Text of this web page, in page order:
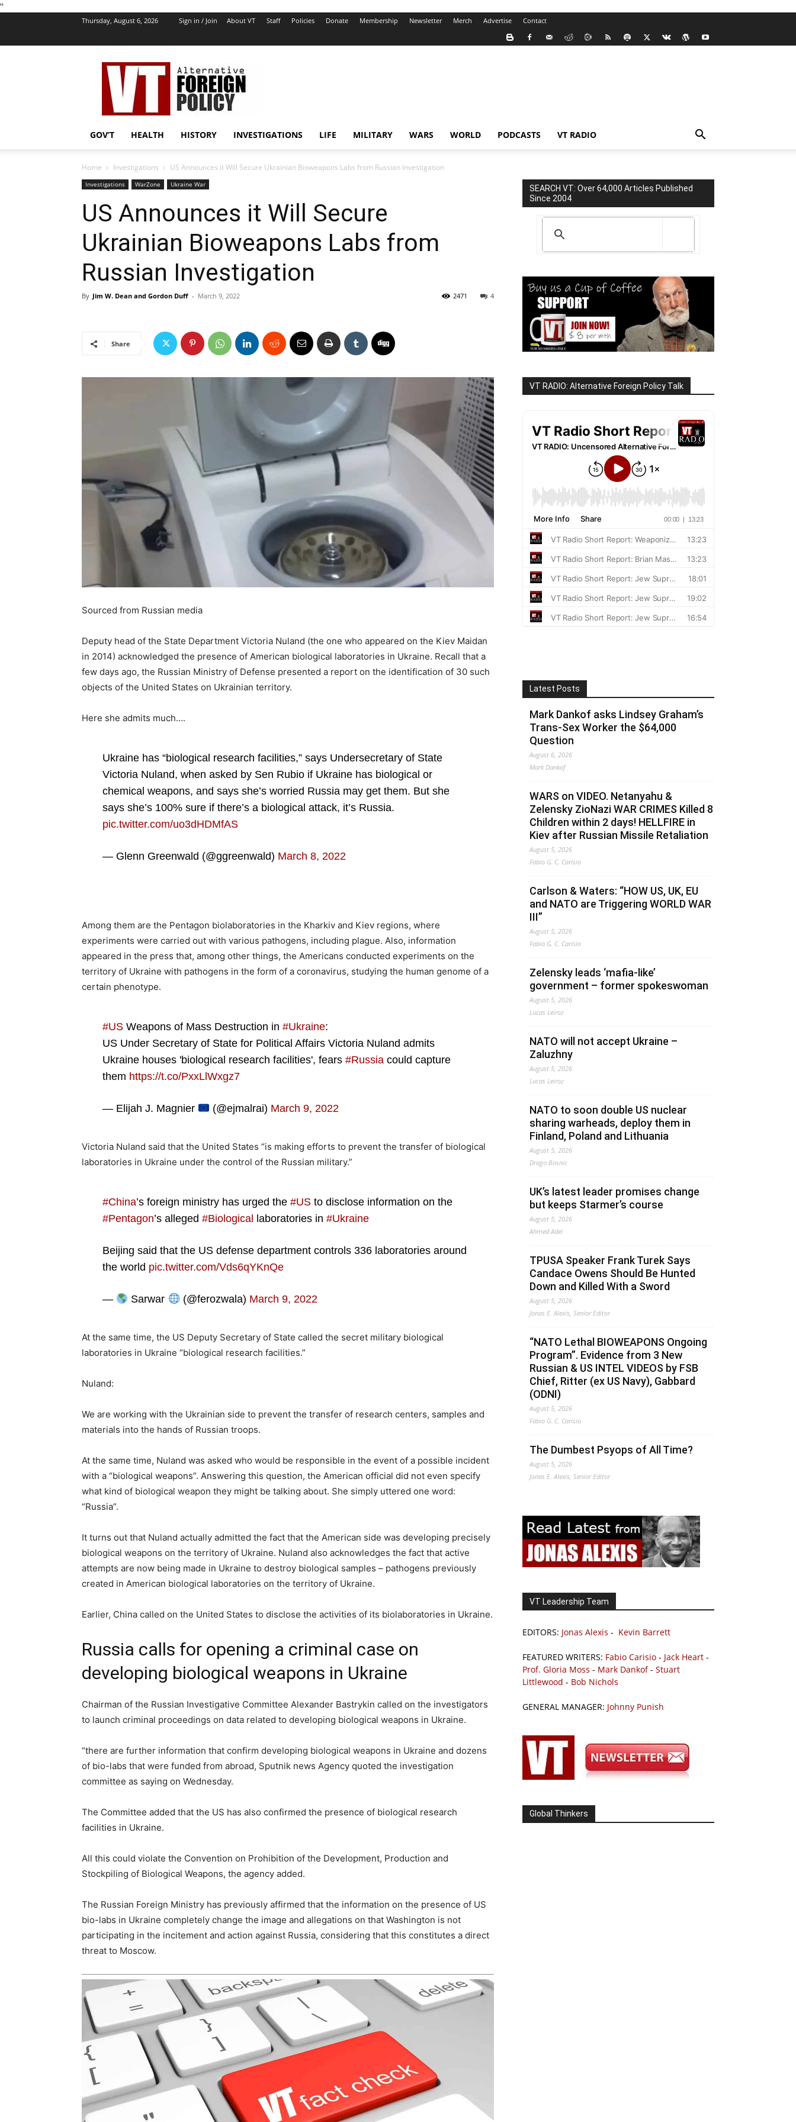
''
Thursday, August 6, 2026 Sign in / Join About VT Staff Policies Donate Membership Newsletter Merch Advertise Contact
VT
Foreign
Policy
GOV’T HEALTH HISTORY INVESTIGATIONS LIFE MILITARY WARS WORLD PODCASTS VT RADIO
Home Investigations US Announces it Will Secure Ukrainian Bioweapons Labs from Russian Investigation
Investigations WarZone Ukraine War
US Announces it Will Secure
Ukrainian Bioweapons Labs from
Russian Investigation
By Jim W. Dean and Gordon Duff - March 9, 2022 4
2471
Share
Sourced from Russian media
Deputy head of the State Department Victoria Nuland (the one who appeared on the Kiev Maidan
in 2014) acknowledged the presence of American biological laboratories in Ukraine. Recall that a
few days ago, the Russian Ministry of Defense presented a report on the identification of 30 such
objects of the United States on Ukrainian territory.
Here she admits much….
Ukraine has “biological research facilities,” says Undersecretary of State
Victoria Nuland, when asked by Sen Rubio if Ukraine has biological or
chemical weapons, and says she’s worried Russia may get them. But she
says she’s 100% sure if there’s a biological attack, it’s Russia.
pic.twitter.com/uo3dHDMfAS
— Glenn Greenwald (@ggreenwald) March 8, 2022
Among them are the Pentagon biolaboratories in the Kharkiv and Kiev regions, where
experiments were carried out with various pathogens, including plague. Also, information
appeared in the press that, among other things, the Americans conducted experiments on the
territory of Ukraine with pathogens in the form of a coronavirus, studying the human genome of a
certain phenotype.
#USWeapons of Mass Destruction in #Ukraine:
US Under Secretary of State for Political Affairs Victoria Nuland admits
Ukraine houses 'biological research facilities', fears #Russiacould capture
them https://t.co/PxxLlWxgz7
— Elijah J. Magnier (@ejmalrai) March 9, 2022
Victoria Nuland said that the United States “is making efforts to prevent the transfer of biological
laboratories in Ukraine under the control of the Russian military.”
#China’s foreign ministry has urged the #USto disclose information on the
#Pentagon’s alleged #Biological laboratories in #Ukraine
Beijing said that the US defense department controls 336 laboratories around
the world pic.twitter.com/Vds6qYKnQe
— Sarwar (@ferozwala) March 9, 2022
At the same time, the US Deputy Secretary of State called the secret military biological
laboratories in Ukraine “biological research facilities.”
Nuland:
We are working with the Ukrainian side to prevent the transfer of research centers, samples and
materials into the hands of Russian troops.
At the same time, Nuland was asked who would be responsible in the event of a possible incident
with a “biological weapons”. Answering this question, the American official did not even specify
what kind of biological weapon they might be talking about. She simply uttered one word:
“Russia”.
It turns out that Nuland actually admitted the fact that the American side was developing precisely
biological weapons on the territory of Ukraine. Nuland also acknowledges the fact that active
attempts are now being made in Ukraine to destroy biological samples – pathogens previously
created in American biological laboratories on the territory of Ukraine.
Earlier, China called on the United States to disclose the activities of its biolaboratories in Ukraine.
Russia calls for opening a criminal case on
developing biological weapons in Ukraine
Chairman of the Russian Investigative Committee Alexander Bastrykin called on the investigators
to launch criminal proceedings on data related to developing biological weapons in Ukraine.
“there are further information that confirm developing biological weapons in Ukraine and dozens
of bio-labs that were funded from abroad, Sputnik news Agency quoted the investigation
committee as saying on Wednesday.
The Committee added that the US has also confirmed the presence of biological research
facilities in Ukraine.
All this could violate the Convention on Prohibition of the Development, Production and
Stockpiling of Biological Weapons, the agency added.
The Russian Foreign Ministry has previously affirmed that the information on the presence of US
bio-labs in Ukraine completely change the image and allegations on that Washington is not
participating in the incitement and action against Russia, considering that this constitutes a direct
threat to Moscow.
SEARCH VT: Over 64,000 Articles Published
Since 2004
VT RADIO: Alternative Foreign Policy Talk
Latest Posts
Mark Dankof asks Lindsey Graham’s
Trans-Sex Worker the $64,000
Question
August 6, 2026
Mark Dankof
WARS on VIDEO. Netanyahu &
Zelensky ZioNazi WAR CRIMES Killed 8
Children within 2 days! HELLFIRE in
Kiev after Russian Missile Retaliation
August 5, 2026
Fabio G. C. Carisio
Carlson & Waters: “HOW US, UK, EU
and NATO are Triggering WORLD WAR
III”
August 5, 2026
Fabio G. C. Carisio
Zelensky leads ‘mafia-like’
government – former spokeswoman
August 5, 2026
Lucas Leiroz
NATO will not accept Ukraine –
Zaluzhny
August 5, 2026
Lucas Leiroz
NATO to soon double US nuclear
sharing warheads, deploy them in
Finland, Poland and Lithuania
August 5, 2026
Drago Bosnic
UK’s latest leader promises change
but keeps Starmer’s course
August 5, 2026
Ahmed Adel
TPUSA Speaker Frank Turek Says
Candace Owens Should Be Hunted
Down and Killed With a Sword
August 5, 2026
Jonas E. Alexis, Senior Editor
“NATO Lethal BIOWEAPONS Ongoing
Program”. Evidence from 3 New
Russian & US INTEL VIDEOS by FSB
Chief, Ritter (ex US Navy), Gabbard
(ODNI)
August 5, 2026
Fabio G. C. Carisio
The Dumbest Psyops of All Time?
August 5, 2026
Jonas E. Alexis, Senior Editor
VT Leadership Team
EDITORS: Jonas Alexis - Kevin Barrett
FEATURED WRITERS: Fabio Carisio - Jack Heart -
Prof. Gloria Moss - Mark Dankof- Stuart
Littlewood - Bob Nichols
GENERAL MANAGER: Johnny Punish
Global Thinkers